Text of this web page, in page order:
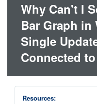
Why Can't I
Bar Graph in
Single
Connected
Resources: